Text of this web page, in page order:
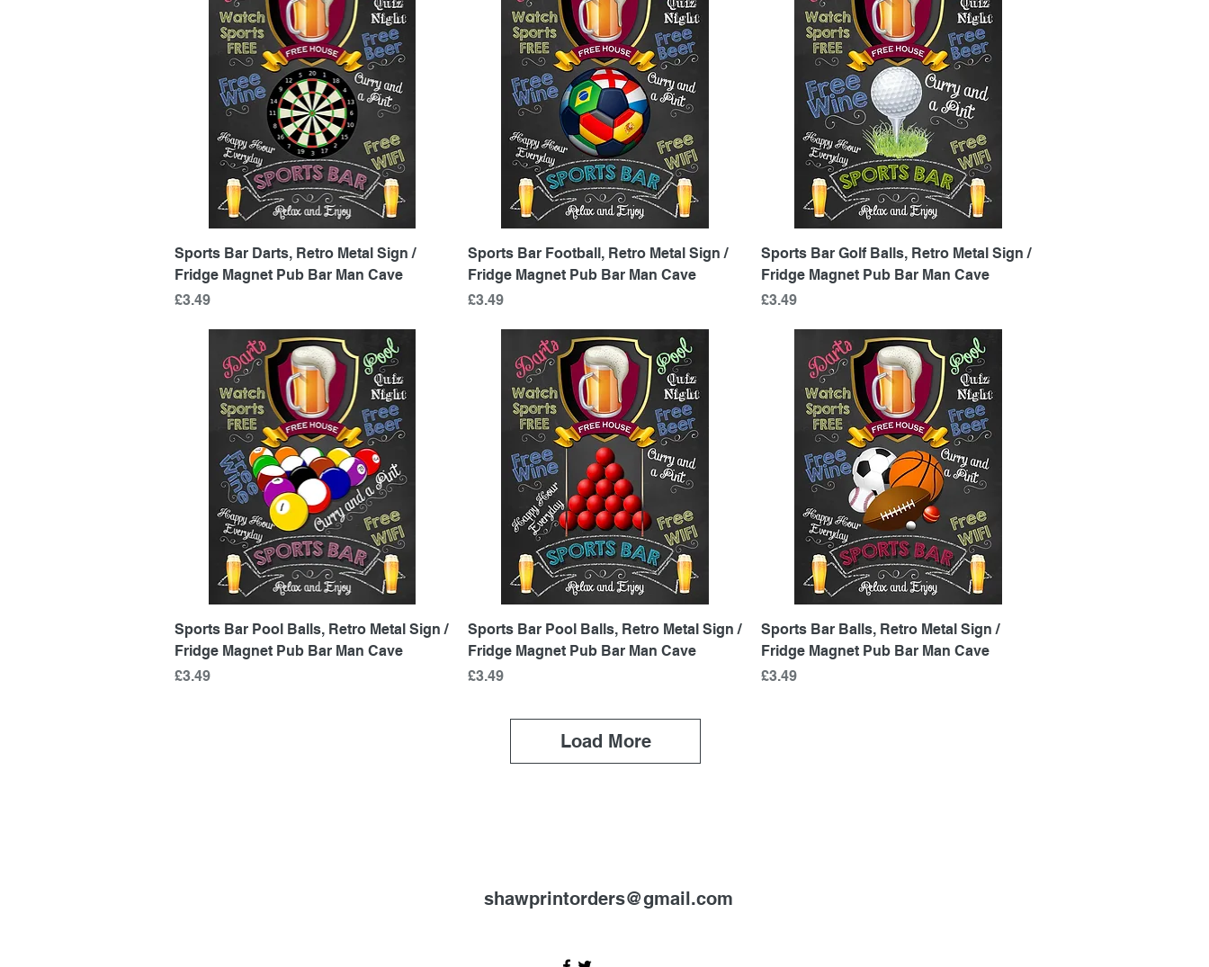
Quick View
Sports Bar Darts, Retro Metal Sign /
Fridge Magnet Pub Bar Man Cave
Price
£3.49
Quick View
Sports Bar Football, Retro Metal Sign /
Fridge Magnet Pub Bar Man Cave
Price
£3.49
Quick View
Sports Bar Golf Balls, Retro Metal Sign /
Fridge Magnet Pub Bar Man Cave
Price
£3.49
Quick View
Sports Bar Pool Balls, Retro Metal Sign /
Fridge Magnet Pub Bar Man Cave
Price
£3.49
Quick View
Sports Bar Pool Balls, Retro Metal Sign /
Fridge Magnet Pub Bar Man Cave
Price
£3.49
Quick View
Sports Bar Balls, Retro Metal Sign /
Fridge Magnet Pub Bar Man Cave
Price
£3.49
Load More
shawprintorders@gmail.com